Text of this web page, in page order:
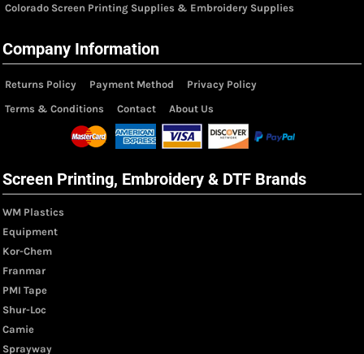
Colorado Screen Printing Supplies & Embroidery Supplies
Company Information
Returns Policy Payment Method
Privacy Policy
Terms & Conditions
Contact About Us
Screen Printing, Embroidery & DTF Brands
WM Plastics
Equipment
Kor-Chem
Franmar
PMI Tape
Shur-Loc
Camie
Sprayway